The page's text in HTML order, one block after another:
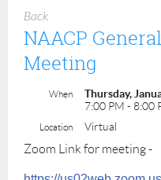
Back
NAACP
Meeting
When
Thursday,
7:00 PM - 8:00
Location Virtual
Zoom Link for meeting -